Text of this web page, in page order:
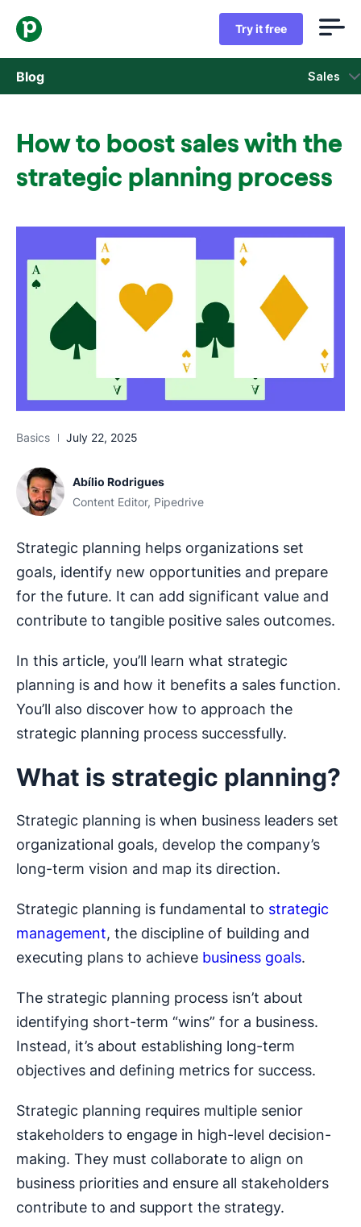
Try it free
Blog Sales
Opens in new window
How to boost sales with the
strategic planning process
Basics July 22, 2025
Abílio Rodrigues
Content Editor, Pipedrive
Strategic planning helps organizations set
goals, identify new opportunities and prepare
for the future. It can add significant value and
contribute to tangible positive sales outcomes.
In this article, you’ll learn what strategic
planning is and how it benefits a sales function.
You’ll also discover how to approach the
strategic planning process successfully.
What is strategic planning?
Strategic planning is when business leaders set
organizational goals, develop the company’s
long-term vision and map its direction.
Strategic planning is fundamental to strategic
management, the discipline of building and
executing plans to achieve business goals.
The strategic planning process isn’t about
identifying short-term “wins” for a business.
Instead, it’s about establishing long-term
objectives and defining metrics for success.
Strategic planning requires multiple senior
stakeholders to engage in high-level decision-
making. They must collaborate to align on
business priorities and ensure all stakeholders
contribute to and support the strategy.